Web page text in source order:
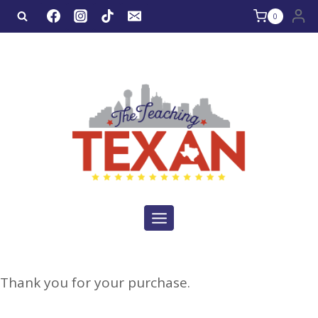
0
Thank you for your purchase.